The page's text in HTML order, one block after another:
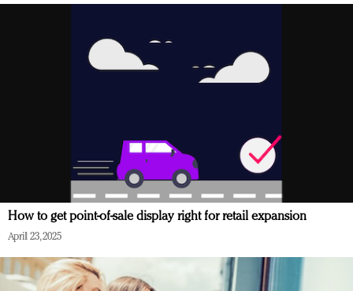
How to get point-of-sale display right for retail expansion
April 23, 2025